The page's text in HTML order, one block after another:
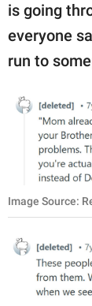
is going
everyone
run to
Image Source: